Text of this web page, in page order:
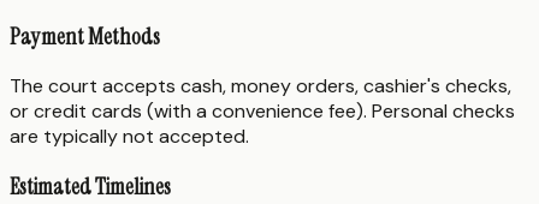
Payment Methods
The court accepts cash, money orders, cashier's checks,
or credit cards (with a convenience fee). Personal checks
are typically not accepted.
Estimated Timelines